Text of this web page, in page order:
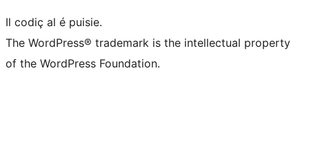
Il codiç al é puisie.
The WordPress® trademark is the intellectual property
of the WordPress Foundation.